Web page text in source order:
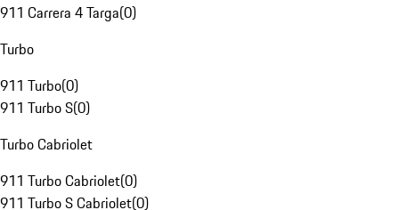
911 Carrera 4 Targa(0)
Turbo
911 Turbo(0)
911 Turbo S(0)
Turbo Cabriolet
911 Turbo Cabriolet(0)
911 Turbo S Cabriolet(0)